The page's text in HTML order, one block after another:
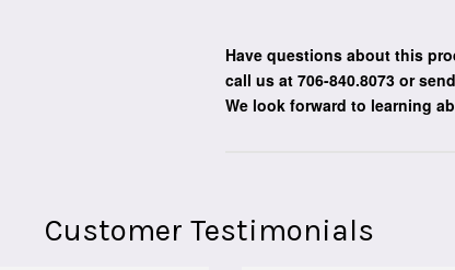
Have questions about this
call us at 706-840.8073 or
We look forward to learning
Customer Testimonials